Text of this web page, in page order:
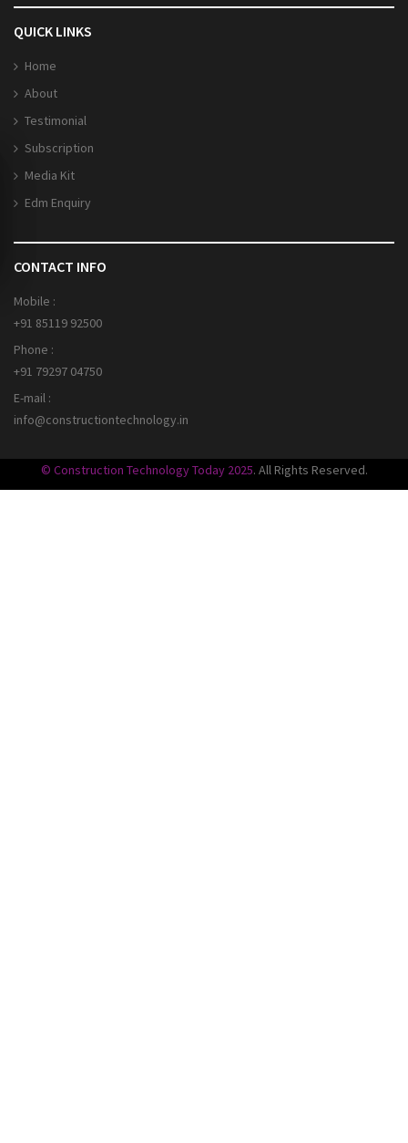
QUICK LINKS
Home
About
Testimonial
Subscription
Media Kit
Edm Enquiry
CONTACT INFO
Mobile :
+91 85119 92500
Phone :
+91 79297 04750
E-mail :
info@constructiontechnology.in
© Construction Technology Today 2025. All Rights Reserved.